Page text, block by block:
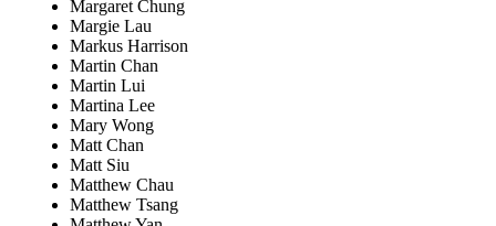
Margaret Chung
Margie Lau
Markus Harrison
Martin Chan
Martin Lui
Martina Lee
Mary Wong
Matt Chan
Matt Siu
Matthew Chau
Matthew Tsang